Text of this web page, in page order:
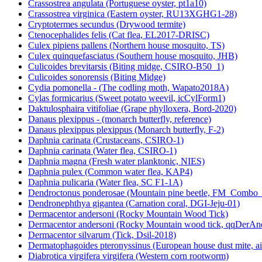
Crassostrea angulata (Portuguese oyster, pt1a10)
Crassostrea virginica (Eastern oyster, RU13XGHG1-28)
Cryptotermes secundus (Drywood termite)
Ctenocephalides felis (Cat flea, EL2017-DRISC)
Culex pipiens pallens (Northern house mosquito, TS)
Culex quinquefasciatus (Southern house mosquito, JHB)
Culicoides brevitarsis (Biting midge, CSIRO-B50_1)
Culicoides sonorensis (Biting Midge)
Cydia pomonella - (The codling moth, Wapato2018A)
Cylas formicarius (Sweet potato weevil, icCylForm1)
Daktulosphaira vitifoliae (Grape phylloxera, Bord-2020)
Danaus plexippus - (monarch butterfly, reference)
Danaus plexippus plexippus (Monarch butterfly, F-2)
Daphnia carinata (Crustaceans, CSIRO-1)
Daphnia carinata (Water flea, CSIRO-1)
Daphnia magna (Fresh water planktonic, NIES)
Daphnia pulex (Common water flea, KAP4)
Daphnia pulicaria (Water flea, SC F1-1A)
Dendroctonus ponderosae (Mountain pine beetle,
Dendronephthya gigantea (Carnation coral, DGI-Jeju-01)
Dermacentor andersoni (Rocky Mountain Wood Tick)
Dermacentor andersoni (Rocky Mountain wood tick,
Dermacentor silvarum (Tick, Dsil-2018)
Dermatophagoides pteronyssinus (European house dust mite,
Diabrotica virgifera virgifera (Western corn rootworm)